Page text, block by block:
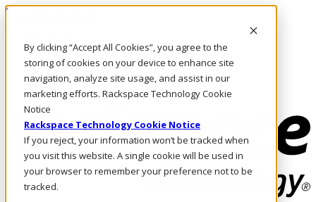
By clicking “Accept All Cookies”, you agree to the
storing of cookies on your device to enhance site
navigation, analyze site usage, and assist in our
marketing efforts. Rackspace Technology Cookie
Notice
Rackspace Technology Cookie Notice
If you reject, your information won’t be tracked when
you visit this website. A single cookie will be used in
your browser to remember your preference not to be
tracked.
Skip to main content
Call Us
Marketplace
US/EN
Log In & Support